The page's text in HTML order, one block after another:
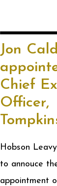
Jon
Chief
Officer,
Hobson
to annouce
appointment